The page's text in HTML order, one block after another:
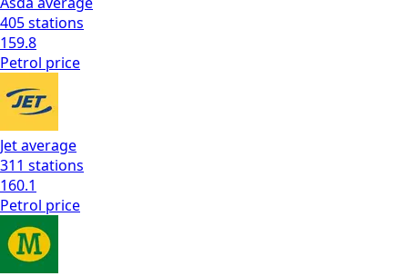
405stations
159.8
Petrol price
Jetaverage
311 stations
160.1
Petrol price